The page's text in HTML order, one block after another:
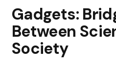
Gadgets:
Between
Society